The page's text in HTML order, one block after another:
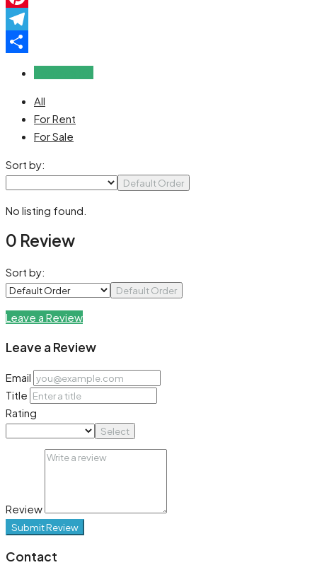
Pinterest
Telegram
All
For Rent
For Sale
Sort by:
Default Order
No listing found.
0 Review
Sort by:
Default Order
Leave a Review
Leave a Review
Email
Title
Rating
Select
Review
Submit Review
Contact